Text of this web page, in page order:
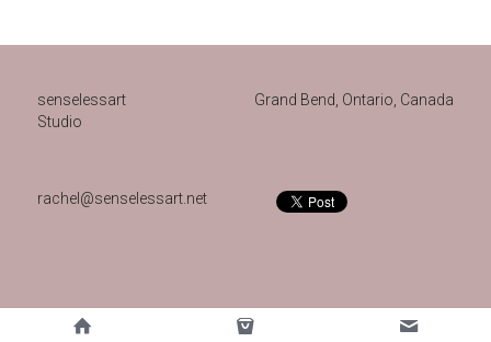
senselessart
Studio
rachel@senselessart.net